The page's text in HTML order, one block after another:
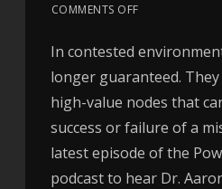
COMMENTS OFF
In contested
longer guaranteed.
high-value nodes that
success or failure of a
latest episode of the
podcast to hear Dr.